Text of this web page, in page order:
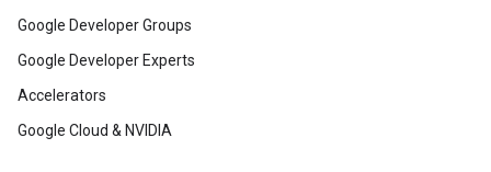
Google Developer Groups
Google Developer Experts
Accelerators
Google Cloud & NVIDIA